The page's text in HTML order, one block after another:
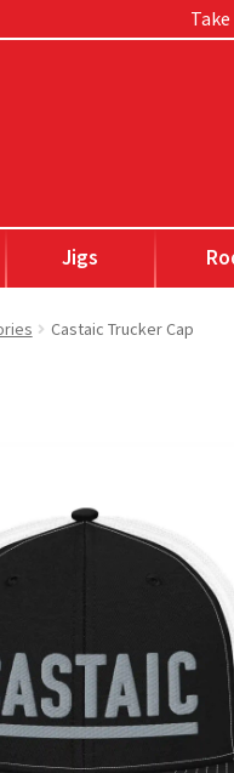
Jigs
Castaic Trucker Cap